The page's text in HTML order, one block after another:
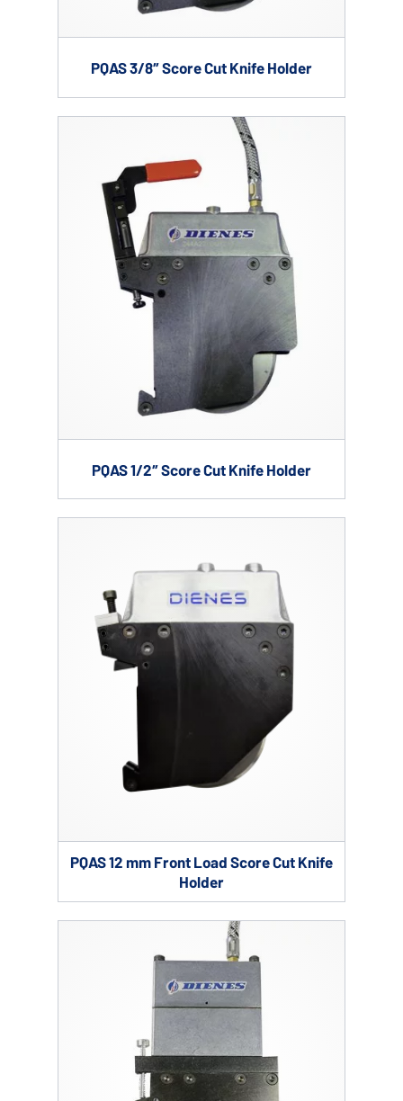
PQAS 3/8″ Score Cut Knife Holder
PQAS 1/2″ Score Cut Knife Holder
PQAS 12 mm Front Load Score Cut Knife
Holder